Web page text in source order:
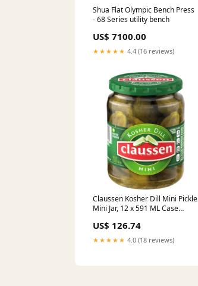
Shua Flat Olympic Bench Press
- 68 Series utility bench
US$ 7100.00
★★★★★ 4.4 (16 reviews)
Claussen Kosher Dill Mini Pickle
Mini Jar, 12 x 591 ML Case
US$ 126.74
★★★★★ 4.0 (18 reviews)